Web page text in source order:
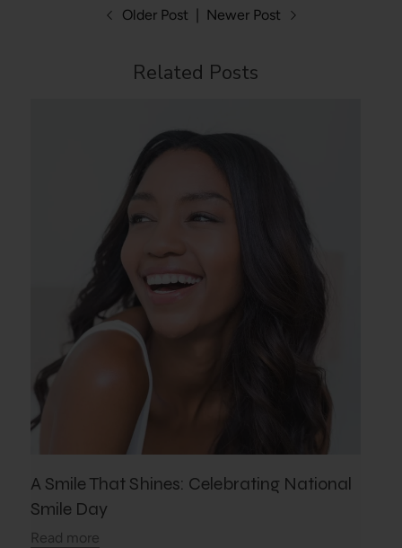
Older Post Newer Post
Related Posts
A Smile That Shines: Celebrating National
Smile Day
Read more